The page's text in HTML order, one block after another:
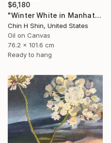
$6,180
"Winter White in Manhattan" Painting
Chin H Shin, United States
Oil on Canvas
76.2 x 101.6 cm
Ready to hang